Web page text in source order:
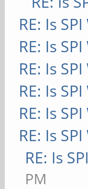
RE: Is
RE: Is
RE: Is
RE: Is
RE: Is
RE: Is
RE: Is
PM